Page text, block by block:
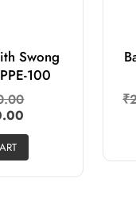
Swong
100
₹